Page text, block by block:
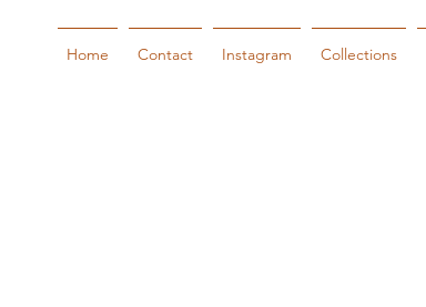
Home Contact Instagram Collections